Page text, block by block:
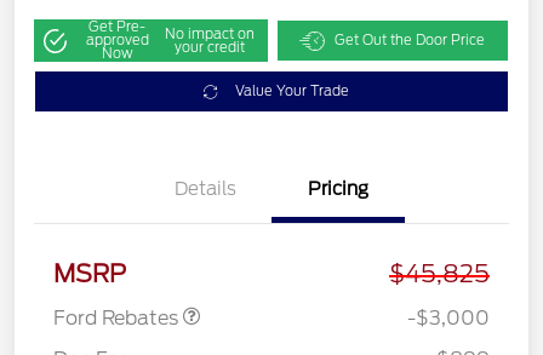
Get Pre-
approved
Now
No impact on
your credit Get Out the Door Price
Value Your Trade
Details Pricing
MSRP $45,825
Ford Rebates
-$3,000